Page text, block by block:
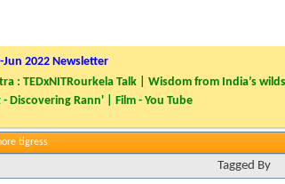
2022 Newsletter
: TEDxNITRourkela Talk | Wisdom from India’s wilds
Discovering Rann' | Film - You Tube
tigress
Tagged By